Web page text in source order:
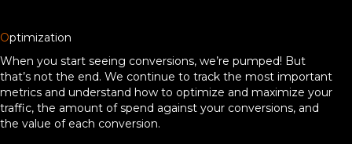
Optimization
When you start seeing conversions, we’re pumped! But
that’s not the end. We continue to track the most important
metrics and understand how to optimize and maximize your
traffic, the amount of spend against your conversions, and
the value of each conversion.